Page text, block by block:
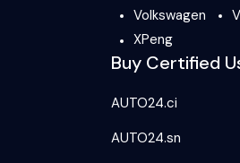
Volkswagen
XPeng
Buy Certified
AUTO24.ci
AUTO24.sn